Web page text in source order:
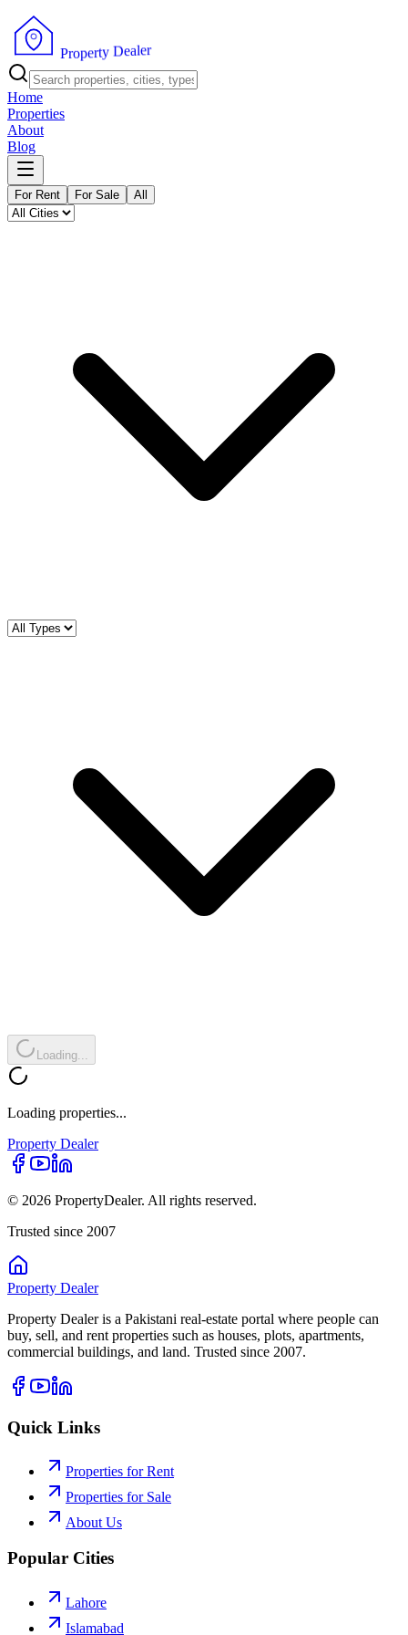
Property Dealer
Home
Properties
About
Blog
For Rent For Sale All
Loading...
Loading properties...
Property Dealer
© 2026 PropertyDealer. All rights reserved.
Trusted since 2007
Property Dealer
Property Dealer is a Pakistani real-estate portal where people can
buy, sell, and rent properties such as houses, plots, apartments,
commercial buildings, and land. Trusted since 2007.
Quick Links
Properties for Rent
Properties for Sale
About Us
Popular Cities
Lahore
Islamabad